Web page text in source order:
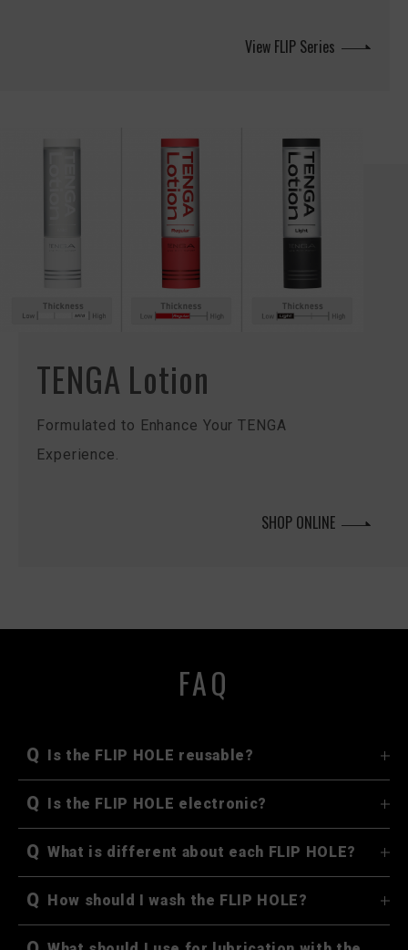
View FLIP Series
TENGA Lotion
Formulated to Enhance Your TENGA
Experience.
SHOP ONLINE
FAQ
Q Is the FLIP HOLE reusable?
Q Is the FLIP HOLE electronic?
Q What is different about each FLIP HOLE?
Q How should I wash the FLIP HOLE?